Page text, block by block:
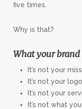
five times.
Why is that?
What your
It’s not your
It’s not your
It’s not your
It’s not what